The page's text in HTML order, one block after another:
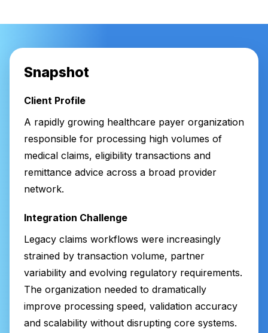
Snapshot
Client Profile
A rapidly growing healthcare payer organization
responsible for processing high volumes of
medical claims, eligibility transactions and
remittance advice across a broad provider
network.
Integration Challenge
Legacy claims workflows were increasingly
strained by transaction volume, partner
variability and evolving regulatory requirements.
The organization needed to dramatically
improve processing speed, validation accuracy
and scalability without disrupting core systems.